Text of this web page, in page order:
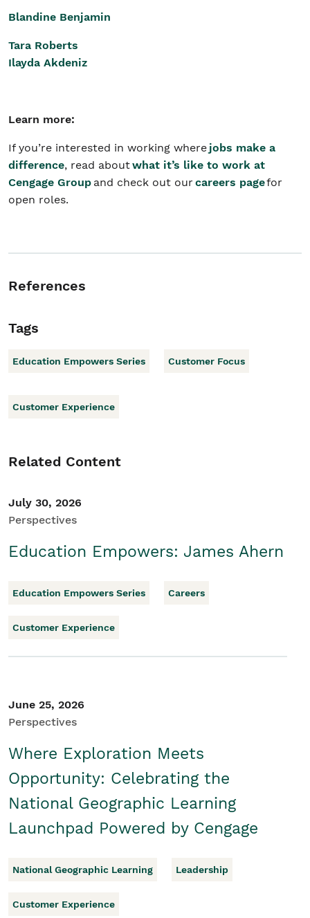
Blandine Benjamin
Tara Roberts
Ilayda Akdeniz
Learn more:
If you’re interested in working where jobs make a
difference, read aboutwhat it’s like to work at
Cengage Group and check out our careers pagefor
open roles.
References
Tags
Education Empowers Series Customer Focus
Customer Experience
Related Content
July 30, 2026
Perspectives
Education Empowers: James Ahern
Education Empowers Series Careers
Customer Experience
June 25, 2026
Perspectives
Where Exploration Meets
Opportunity: Celebrating the
National Geographic Learning
Launchpad Powered by Cengage
National Geographic Learning Leadership
Customer Experience